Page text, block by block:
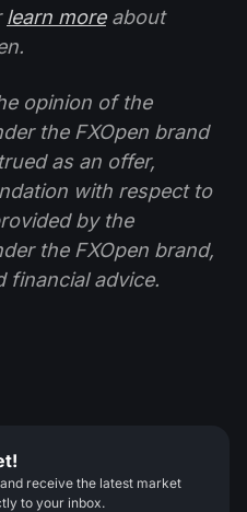
learn moreabout
opinion of the
the FXOpen brand
as an offer,
with respect to
by the
the FXOpen brand,
financial advice.
receive the latest market
to your inbox.